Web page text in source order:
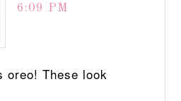
6:09 PM
oreo! These look